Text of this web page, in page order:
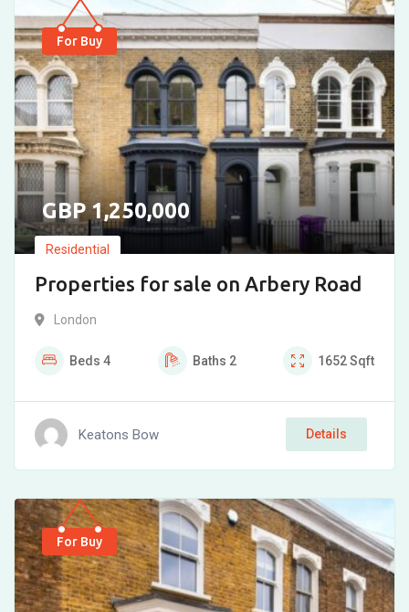
For Buy
1,250,000
Residential
Properties for sale on Arbery Road
London
Beds 4 Baths 2 1652Sqft
Keatons Bow Details
For Buy